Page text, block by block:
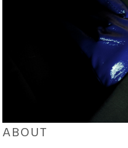
ABOUT